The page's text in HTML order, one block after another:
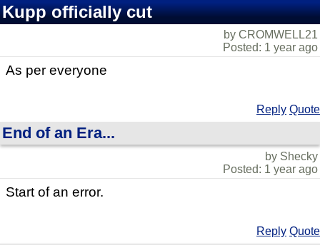
Kupp officially cut
by CROMWELL21
Posted: 1 year ago
As per everyone
Reply Quote
End of an Era...
by Shecky
Posted: 1 year ago
Start of an error.
Reply Quote